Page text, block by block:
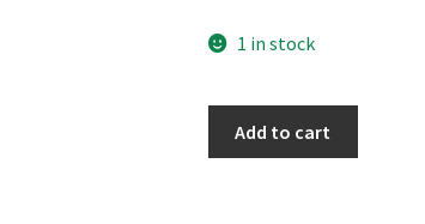
1 in stock
Add to cart